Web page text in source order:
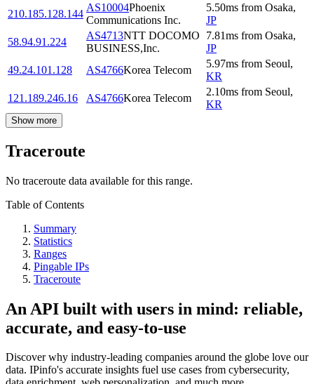
210.185.128.144
AS10004Phoenix
Communications Inc.
5.50ms from Osaka,
JP
58.94.91.224
AS4713NTT DOCOMO
BUSINESS,Inc.
7.81ms from Osaka,
JP
49.24.101.128
AS4766Korea Telecom
5.97ms from Seoul,
KR
121.189.246.16
AS4766Korea Telecom
2.10ms from Seoul,
KR
Show more
Traceroute
No traceroute data available for this range.
Table of Contents
Summary
Statistics
Ranges
Pingable IPs
Traceroute
An API built with users in mind: reliable,
accurate, and easy-to-use
Discover why industry-leading companies around the globe love our
data. IPinfo's accurate insights fuel use cases from cybersecurity,